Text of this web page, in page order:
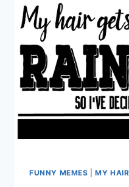
FUNNY MEMES |MY